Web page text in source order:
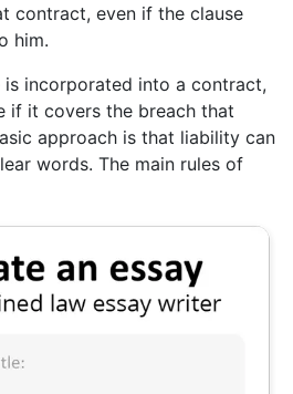
contract, even if the clause
him.
is incorporated into a contract,
if it covers the breach that
approach is that liability can
words. The main rules of